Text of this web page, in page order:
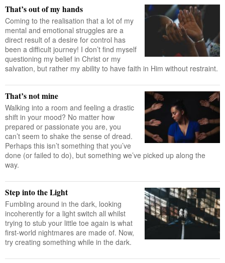
That’s out of my hands
Coming to the realisation that a lot of my
mental and emotional struggles are a
direct result of a desire for control has
been a difficult journey! I don’t find myself
questioning my belief in Christ or my
salvation, but rather my ability to have faith in Him without restraint.
That’s not mine
Walking into a room and feeling a drastic
shift in your mood? No matter how
prepared or passionate you are, you
can’t seem to shake the sense of dread.
Perhaps this isn’t something that you’ve
done (or failed to do), but something we’ve picked up along the
way.
Step into the Light
Fumbling around in the dark, looking
incoherently for a light switch all whilst
trying to stub your little toe again is what
first-world nightmares are made of. Now,
try creating something while in the dark.